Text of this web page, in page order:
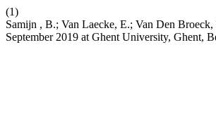
(1)
Samijn , B.; Van Laecke, E.; Van Den
September 2019 at Ghent University, Ghent,